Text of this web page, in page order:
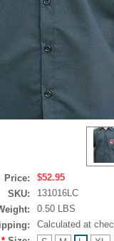
Price:
$52.95
SKU:
131016LC
0.50 LBS
Calculated at